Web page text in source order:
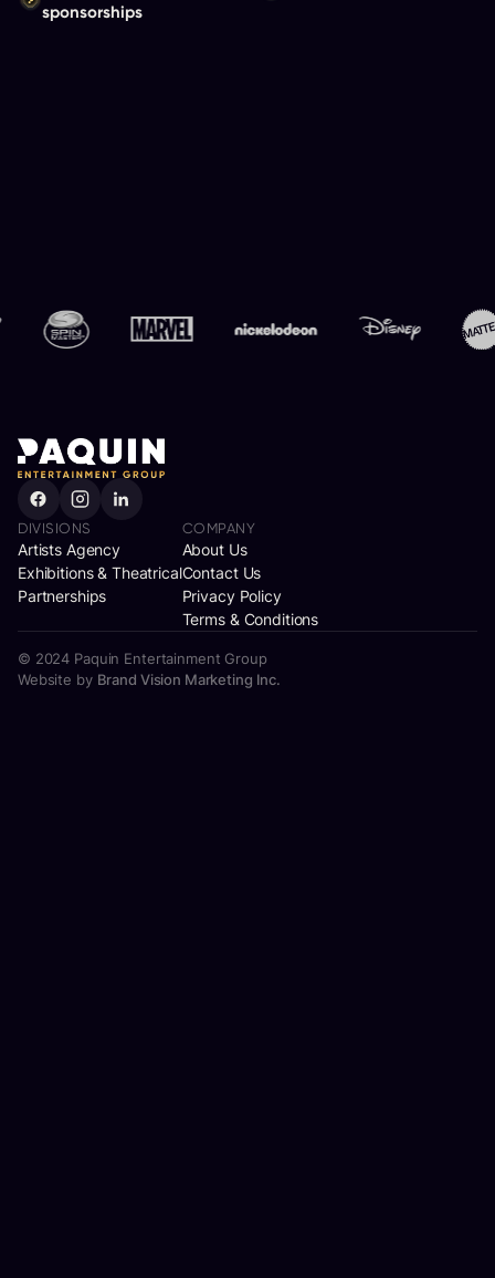
sponsorships
DIVISIONS
Artists Agency
Exhibitions & Theatrical
Partnerships
COMPANY
About Us
Contact Us
Privacy Policy
Terms & Conditions
© 2024 Paquin Entertainment Group
Website by Brand Vision Marketing Inc.